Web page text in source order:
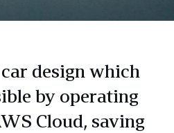
design which
by operating
Cloud, saving